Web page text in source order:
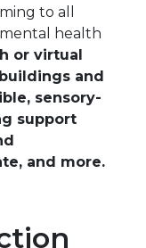
to all
health
or virtual
and
sensory-
support
and more.